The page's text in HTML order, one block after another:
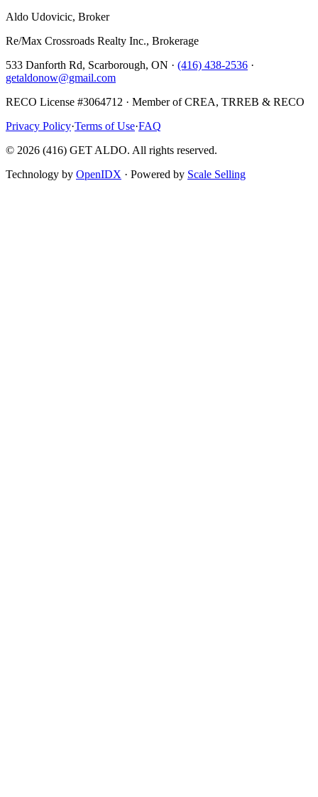
Aldo Udovicic, Broker
Re/Max Crossroads Realty Inc., Brokerage
533 Danforth Rd, Scarborough, ON · (416) 438-2536 ·
getaldonow@gmail.com
RECO License #3064712 · Member of CREA, TRREB & RECO
Privacy Policy·Terms of Use·FAQ
© 2026 (416) GET ALDO. All rights reserved.
Technology by OpenIDX · Powered by Scale Selling